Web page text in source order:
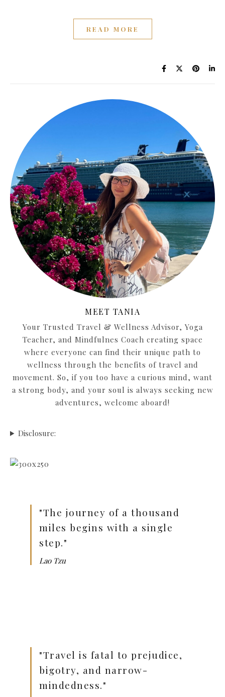
READ MORE
MEET TANIA
Your Trusted Travel & Wellness Advisor, Yoga
Teacher, and Mindfulnes Coach creating space
where everyone can find their unique path to
wellness through the benefits of travel and
movement. So, if you too have a curious mind, want
a strong body, and your soul is always seeking new
adventures, welcome aboard!
Disclosure:
"The journey of a thousand
miles begins with a single
step."
Lao Tzu
"Travel is fatal to prejudice,
bigotry, and narrow-
mindedness."